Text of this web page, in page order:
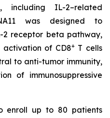
including IL-2–related
was designed to
receptor beta pathway,
activation of CD8+ T cells
to anti-tumor immunity,
of immunosuppressive
enroll up to 80 patients